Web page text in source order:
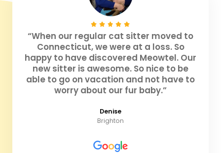
“When our regular cat sitter moved to
Connecticut, we were at a loss. So
happy to have discovered Meowtel. Our
new sitter is awesome. So nice to be
able to go on vacation and not have to
worry about our fur baby.”
Denise
Brighton